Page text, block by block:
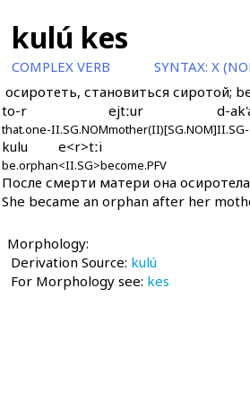
kulú kes
COMPLEX VERB SYNTAX: X
осиротеть, становиться сиротой;
to-r
that.one-II.SG.NOM
ejtːur
mother(II)[SG.NOM]
d-
II.SG-
kulu
be.orphan
e<r>tːi
<II.SG>become.PFV
После смерти матери она
She became an orphan after her
Morphology:
Derivation Source: kulú
For Morphology see: kes